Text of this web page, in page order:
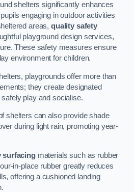
shelters significantly enhances
engaging in outdoor activities
areas,quality safety
playground design services,
These safety measures ensure
environment for children.
playgrounds offer more than
they create designated
play and socialise.
shelters can also provide shade
during light rain, promoting year-
surfacingmaterials such as rubber
in-place rubber greatly reduces
offering a cushioned landing